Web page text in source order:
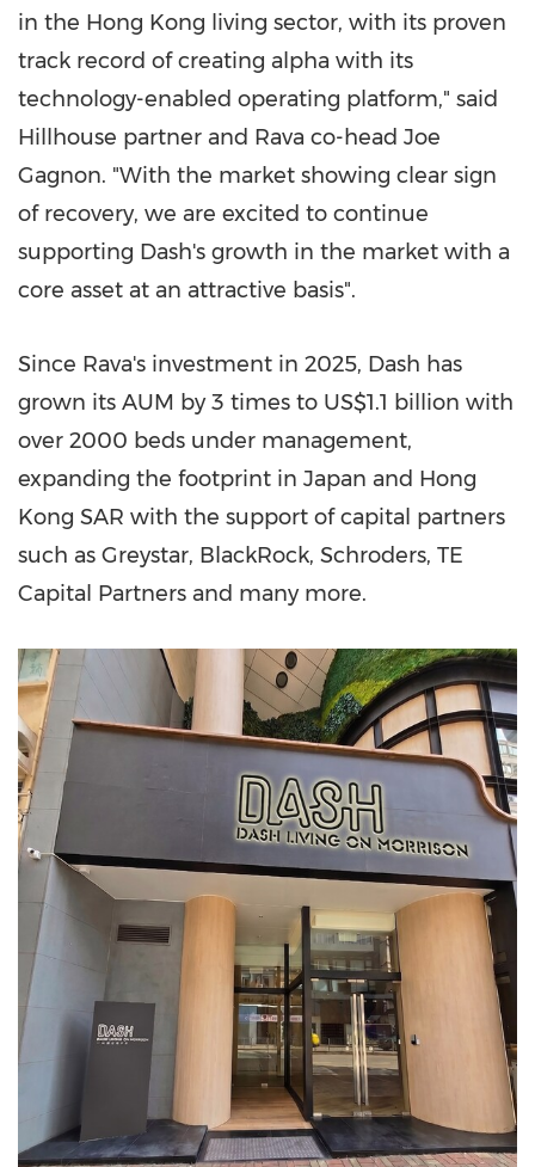
in the Hong Kong living sector, with its proven
track record of creating alpha with its
technology-enabled operating platform," said
Hillhouse partner and Rava co-head Joe
Gagnon. "With the market showing clear sign
of recovery, we are excited to continue
supporting Dash's growth in the market with a
core asset at an attractive basis".
Since Rava's investment in 2025, Dash has
grown its AUM by 3 times to US$1.1 billion with
over 2000 beds under management,
expanding the footprint in Japan and Hong
Kong SAR with the support of capital partners
such as Greystar, BlackRock, Schroders, TE
Capital Partners and many more.